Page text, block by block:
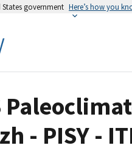
government Here’s how you
- PISY -